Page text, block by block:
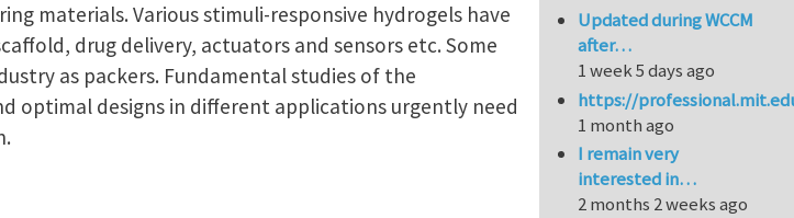
materials. Various stimuli-responsive hydrogels have
drug delivery, actuators and sensors etc. Some
as packers. Fundamental studies of the
optimal designs in different applications urgently need
Updated during WCCM
after…
1 week 5 days ago
https://
1 month ago
I remain very
interested in…
2 months 2 weeks ago